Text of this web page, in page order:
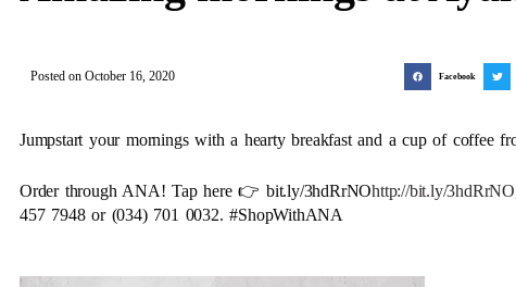
Posted on October 16, 2020 Facebook
Jumpstart your mornings with a hearty breakfast and a cup of coffee
Order through ANA! Tap here 👉 bit.ly/3hdRrNOhttp://bit.ly/3hdRrNO
457 7948 or (034) 701 0032. #ShopWithANA